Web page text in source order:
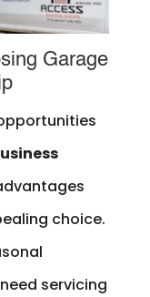
Garage
choice.
servicing